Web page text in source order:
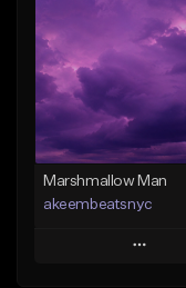
Like Beat
From $20.00
Find similar
Marshmallow Man
akeembeatsnyc
Play